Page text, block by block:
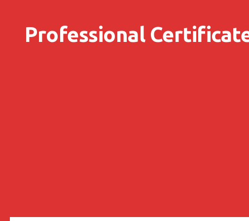
Professional